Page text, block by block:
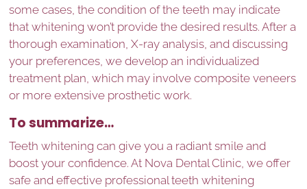
some cases, the condition of the teeth may indicate
that whitening won’t provide the desired results. After a
thorough examination, X-ray analysis, and discussing
your preferences, we develop an individualized
treatment plan, which may involve composite veneers
or more extensive prosthetic work.
To summarize…
Teeth whitening can give you a radiant smile and
boost your confidence. At Nova Dental Clinic, we offer
safe and effective professional teeth whitening